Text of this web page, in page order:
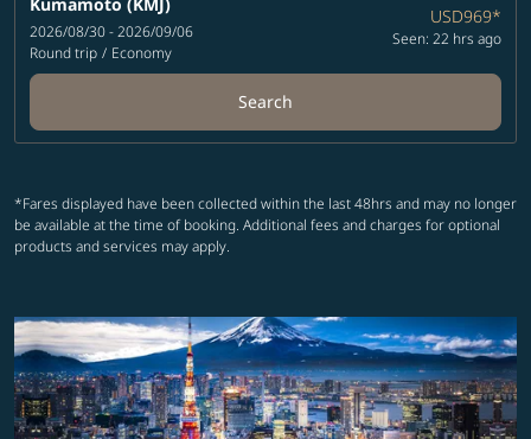
2026/08/30 - 2026/09/06
Round trip / Economy
USD969*
Seen: 22 hrs ago
Search
*Fares displayed have been collected within the last 48hrs and may no longer
be available at the time of booking. Additional fees and charges for optional
products and services may apply.